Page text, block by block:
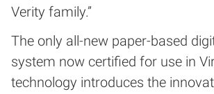
Verity family.”
The only all-new paper-based
system now certified for use in
technology introduces the